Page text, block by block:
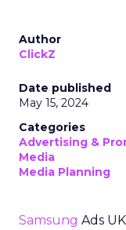
Author
ClickZ
Date published
May 15, 2024
Categories
Advertising &
Media
Media Planning
Samsung Ads